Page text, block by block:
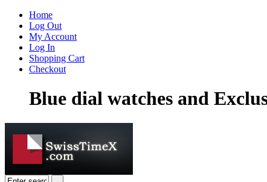
Home
Log Out
My Account
Log In
Shopping Cart
Checkout
Blue dial watches and